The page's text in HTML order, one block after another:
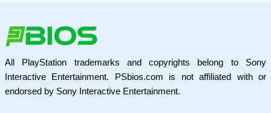
All PlayStation trademarks and copyrights belong to Sony
Interactive Entertainment. PSbios.com is not affiliated with or
endorsed by Sony Interactive Entertainment.